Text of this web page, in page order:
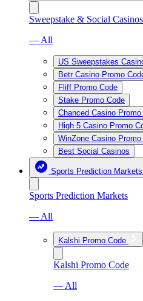
Sweepstake & Social Casinos
— All
US Sweepstakes
Betr Casino Promo
Fliff Promo Code
Stake Promo Code
Chanced Casino Promo
High 5 Casino Promo
WinZone Casino Promo
Best Social Casinos
Sports Prediction Markets
Sports Prediction Markets
— All
Kalshi Promo Code
Kalshi Promo Code
— All